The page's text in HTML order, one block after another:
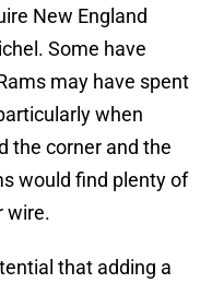
New England
Some have
may have spent
when
the corner and the
would find plenty of
wire.
that adding a